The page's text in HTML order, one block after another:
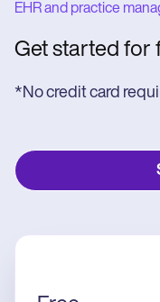
EHR and practice
Get started for
*No credit card